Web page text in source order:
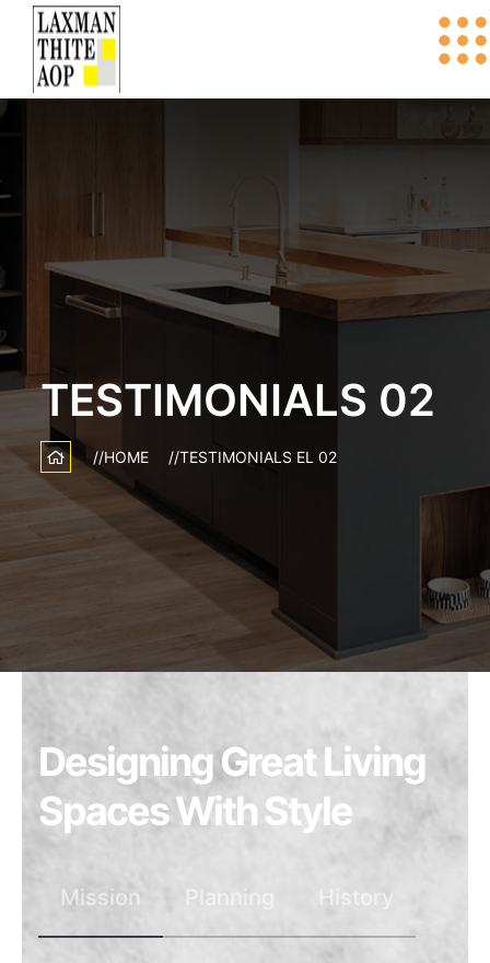
TESTIMONIALS 02
HOME TESTIMONIALS EL 02
Designing Great Living
Spaces With Style
Mission Planning History